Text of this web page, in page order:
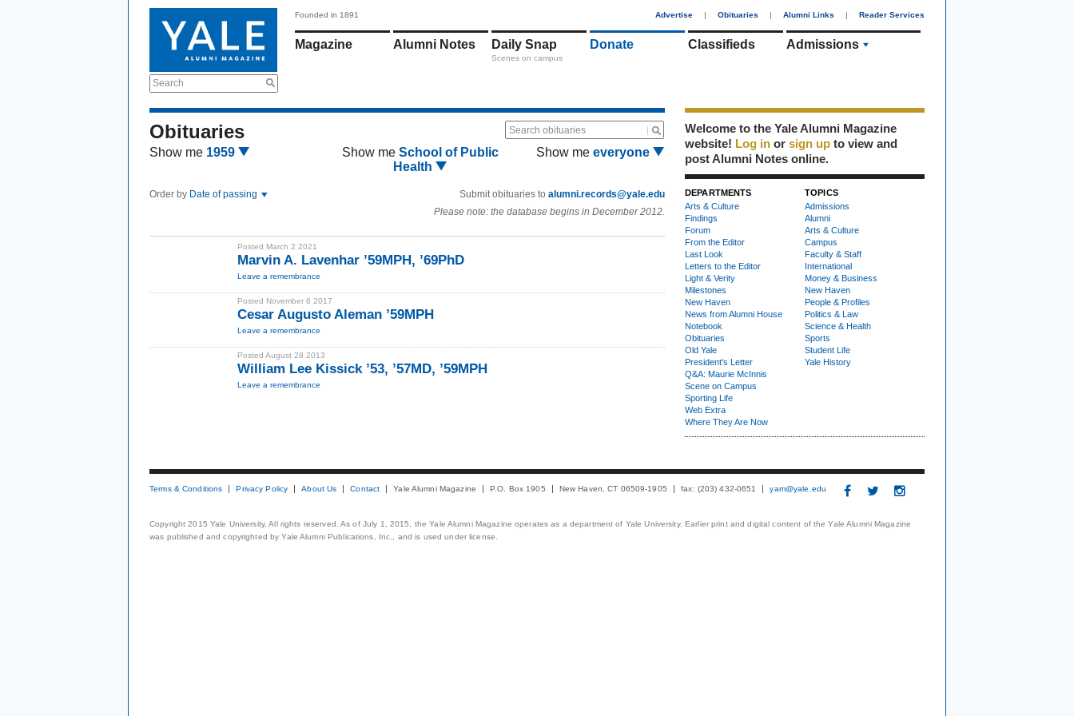
Search
Founded in 1891 Advertise | Obituaries | Alumni Links | Reader Services
Magazine Alumni Notes Daily Snap
Scenes on campus
Donate Classifieds Admissions
Obituaries Search obituaries
Show me 1959 Show me School of Public
Health
Show me everyone
Order by Date of passing Submit obituaries to alumni.records@yale.edu
Please note: the database begins in December 2012.
Posted March 2 2021
Marvin A. Lavenhar ’59MPH, ’69PhD
Leave a remembrance
Posted November 6 2017
Cesar Augusto Aleman ’59MPH
Leave a remembrance
Posted August 28 2013
William Lee Kissick ’53, ’57MD, ’59MPH
Leave a remembrance
Welcome to the Yale Alumni Magazine
website! Log in or sign up to view and
post Alumni Notes online.
DEPARTMENTS
Arts & Culture
Findings
Forum
From the Editor
Last Look
Letters to the Editor
Light & Verity
Milestones
New Haven
News from Alumni House
Notebook
Obituaries
Old Yale
President's Letter
Q&A: Maurie McInnis
Scene on Campus
Sporting Life
Web Extra
Where They Are Now
TOPICS
Admissions
Alumni
Arts & Culture
Campus
Faculty & Staff
International
Money & Business
New Haven
People & Profiles
Politics & Law
Science & Health
Sports
Student Life
Yale History
Terms & Conditions Privacy Policy About Us Contact Yale Alumni Magazine P.O. Box 1905 New Haven, CT 06509-1905 fax: (203) 432-0651 yam@yale.edu
Copyright 2015 Yale University. All rights reserved. As of July 1, 2015, the Yale Alumni Magazine operates as a department of Yale University. Earlier print and digital content of the Yale Alumni Magazine
was published and copyrighted by Yale Alumni Publications, Inc., and is used under license.